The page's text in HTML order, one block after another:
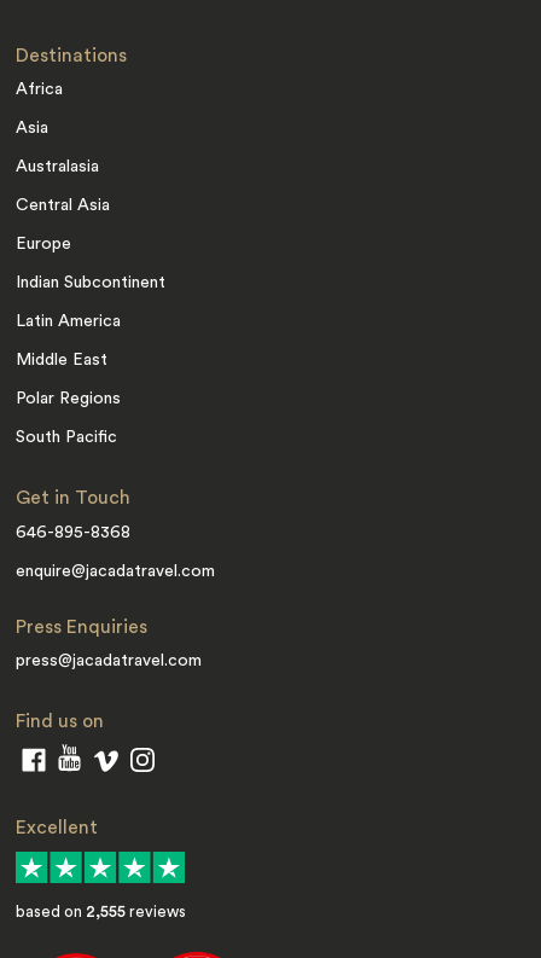
Destinations
Africa
Asia
Australasia
Central Asia
Europe
Indian Subcontinent
Latin America
Middle East
Polar Regions
South Pacific
Get in Touch
646-895-8368
enquire@jacadatravel.com
Press Enquiries
press@jacadatravel.com
Find us on
Excellent
based on 2,555 reviews